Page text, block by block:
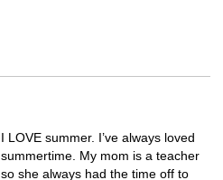
I LOVE summer. I’ve always loved
summertime. My mom is a teacher
so she always had the time off to